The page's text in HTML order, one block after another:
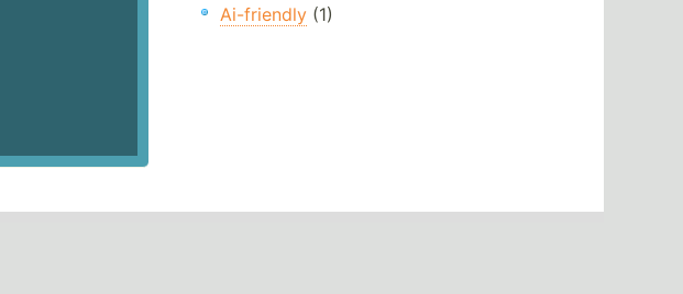
Ai-friendly(1)